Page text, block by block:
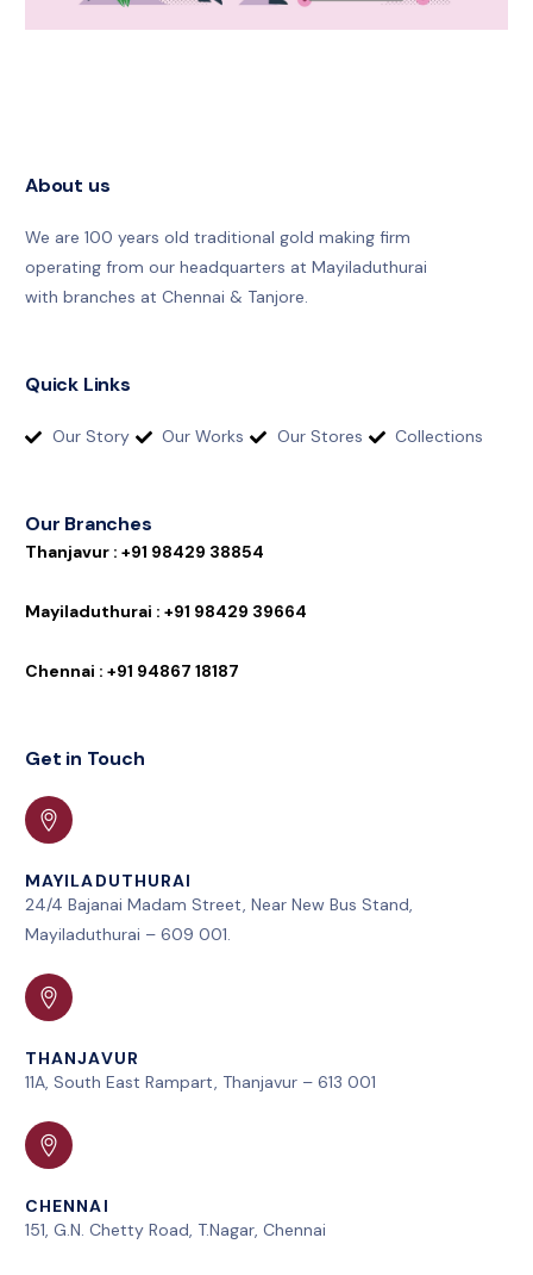
About us
We are 100 years old traditional gold making firm
operating from our headquarters at Mayiladuthurai
with branches at Chennai & Tanjore.
Quick Links
Our Story Our Works Our Stores Collections
Our Branches
Thanjavur : +91 98429 38854
Mayiladuthurai : +91 98429 39664
Chennai : +91 94867 18187
Get in Touch
MAYILADUTHURAI
24/4 Bajanai Madam Street, Near New Bus Stand,
Mayiladuthurai – 609 001.
THANJAVUR
11A, South East Rampart, Thanjavur – 613 001
CHENNAI
151, G.N. Chetty Road, T.Nagar, Chennai